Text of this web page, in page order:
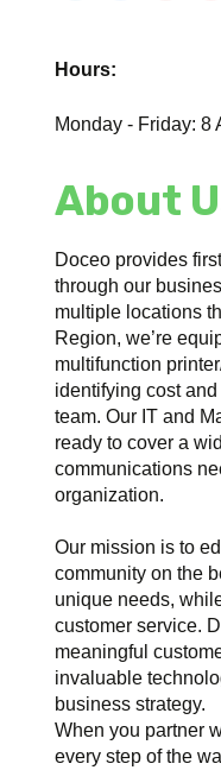
Hours:
Monday - Friday: 8
About
Doceo provides
through our
multiple locations
Region, we’re
multifunction
identifying cost
team. Our IT and
ready to cover a
communications
organization.
Our mission is to
community on the
unique needs,
customer service.
meaningful
invaluable
business strategy.
When you partner
every step of the